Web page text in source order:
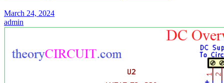
March 24, 2024
admin